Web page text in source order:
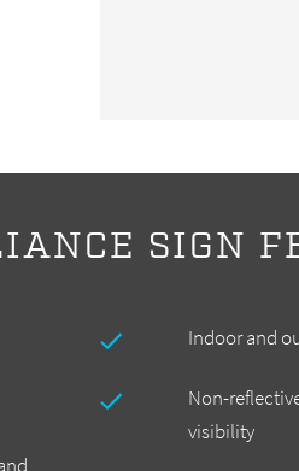
SIGN
Indoor and
Non-
visibility